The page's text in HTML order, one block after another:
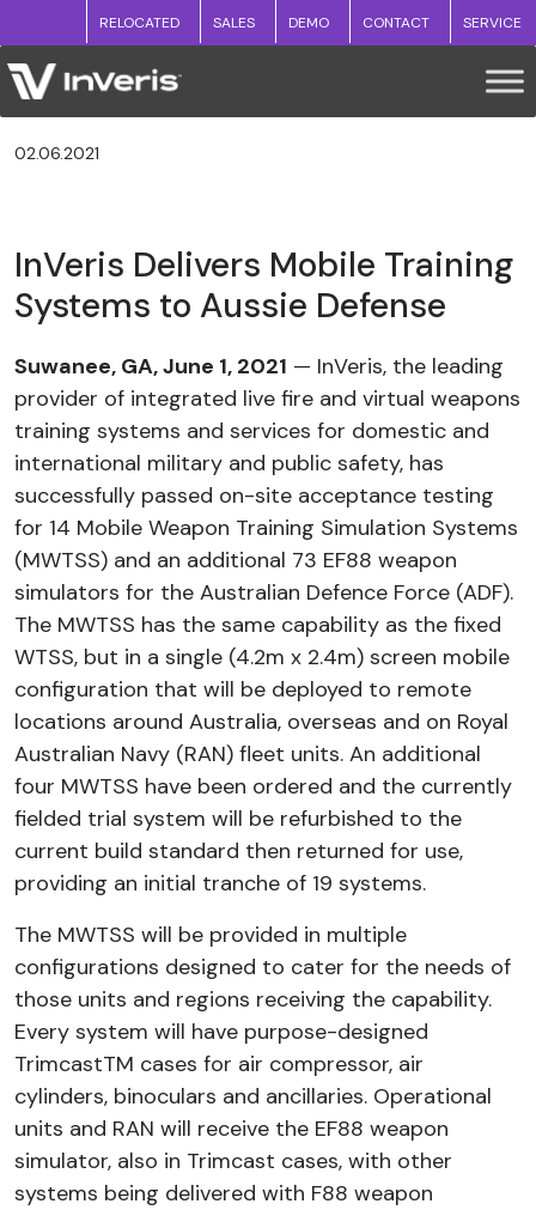
RELOCATED SALES DEMO CONTACT SERVICE
02.06.2021
InVeris Delivers Mobile Training
Systems to Aussie Defense
Suwanee, GA, June 1, 2021 — InVeris, the leading
provider of integrated live fire and virtual weapons
training systems and services for domestic and
international military and public safety, has
successfully passed on-site acceptance testing
for 14 Mobile Weapon Training Simulation Systems
(MWTSS) and an additional 73 EF88 weapon
simulators for the Australian Defence Force (ADF).
The MWTSS has the same capability as the fixed
WTSS, but in a single (4.2m x 2.4m) screen mobile
configuration that will be deployed to remote
locations around Australia, overseas and on Royal
Australian Navy (RAN) fleet units. An additional
four MWTSS have been ordered and the currently
fielded trial system will be refurbished to the
current build standard then returned for use,
providing an initial tranche of 19 systems.
The MWTSS will be provided in multiple
configurations designed to cater for the needs of
those units and regions receiving the capability.
Every system will have purpose-designed
TrimcastTM cases for air compressor, air
cylinders, binoculars and ancillaries. Operational
units and RAN will receive the EF88 weapon
simulator, also in Trimcast cases, with other
systems being delivered with F88 weapon